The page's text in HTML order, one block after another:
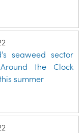
seaweed sector
the Clock
summer